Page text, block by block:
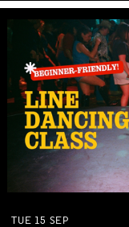
TUE 15 SEP